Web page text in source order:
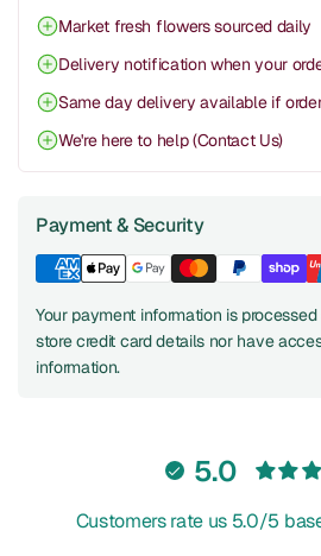
Market fresh flowers sourced daily
Delivery notification when your
Same day delivery available if
We're here to help (Contact Us)
Payment & Security
Your payment information is
store credit card details nor have
information.
5.0
Customers rate us 5.0/5